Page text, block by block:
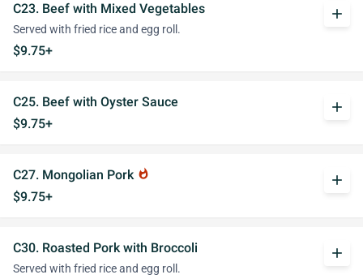
C23. Beef with Mixed Vegetables
Served with fried rice and egg roll.
$9.75+
add
C25. Beef with Oyster Sauce
$9.75+
add
C27. Mongolian Pork whatshot
$9.75+
add
C30. Roasted Pork with Broccoli
Served with fried rice and egg roll.
add